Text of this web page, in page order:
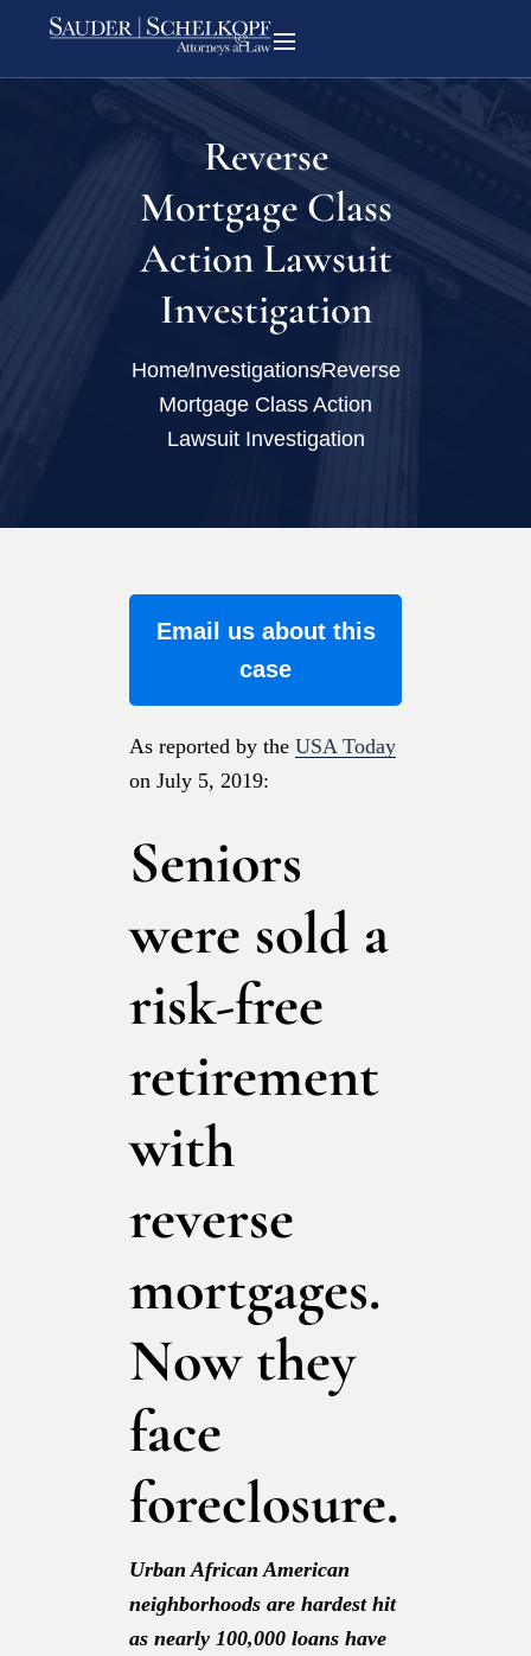
Reverse
Mortgage Class
Action Lawsuit
Investigation
HomeInvestigationsReverse
Mortgage Class Action
Lawsuit Investigation
Email us about this
case
As reported by the USA Today
on July 5, 2019:
Seniors
were sold a
risk-free
retirement
with
reverse
mortgages.
Now they
face
foreclosure.
Urban African American
neighborhoods are hardest hit
as nearly 100,000 loans have